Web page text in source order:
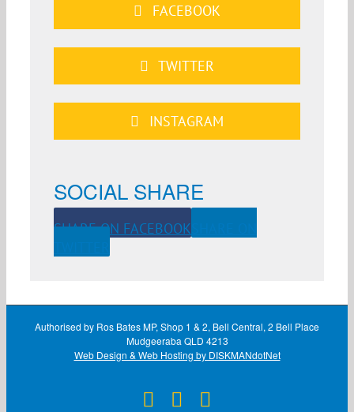
FACEBOOK
TWITTER
INSTAGRAM
SOCIAL SHARE
SHARE ON FACEBOOK
Authorised by Ros Bates MP, Shop 1 & 2, Bell Central, 2 Bell Place
Mudgeeraba QLD 4213
Web Design & Web Hosting by DISKMANdotNet
Facebook